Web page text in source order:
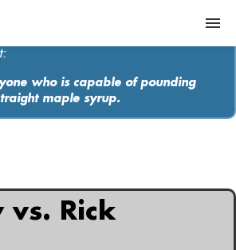
who is capable of pounding
maple syrup.
vs. Rick